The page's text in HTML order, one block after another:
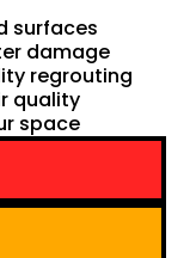
surfaces
damage
regrouting
quality
space